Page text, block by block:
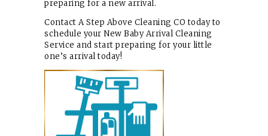
preparing for a new arrival.
Contact A Step Above Cleaning CO today to
schedule your New Baby Arrival Cleaning
Service and start preparing for your little
one’s arrival today!